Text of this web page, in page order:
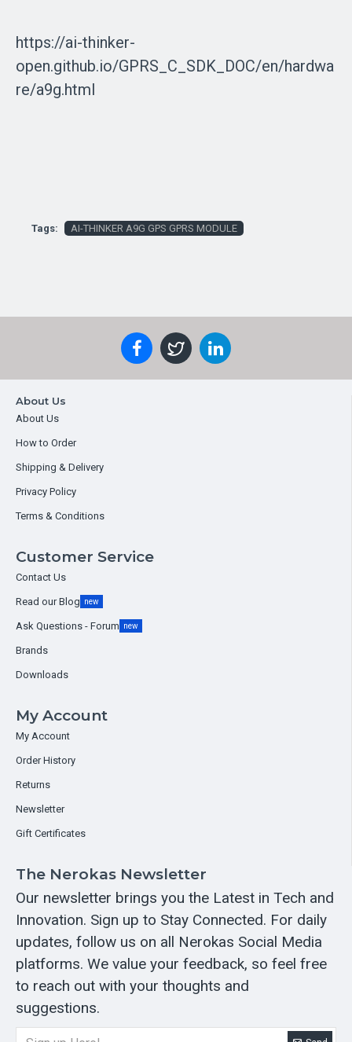
https://ai-thinker-
open.github.io/GPRS_C_SDK_DOC/en/hardwa
re/a9g.html
Tags: AI-THINKER A9G GPS GPRS MODULE
About Us
About Us
How to Order
Shipping & Delivery
Privacy Policy
Terms & Conditions
Customer Service
Contact Us
Read our Blog new
Ask Questions - Forum new
Brands
Downloads
My Account
My Account
Order History
Returns
Newsletter
Gift Certificates
The Nerokas Newsletter
Our newsletter brings you the Latest in Tech and
Innovation. Sign up to Stay Connected. For daily
updates, follow us on all Nerokas Social Media
platforms. We value your feedback, so feel free
to reach out with your thoughts and
suggestions.